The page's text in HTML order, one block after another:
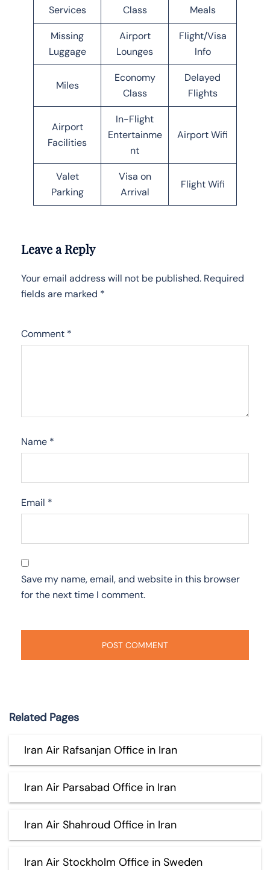
Services
Class
Meals
Missing
Luggage
Airport
Lounges
Flight/Visa
Info
Miles
Economy
Class
Delayed
Flights
Airport
Facilities
In-Flight
Entertainme
nt
Airport Wifi
Valet
Parking
Visa on
Arrival
Flight Wifi
Leave a Reply
Your email address will not be published. Required
fields are marked *
Comment *
Name *
Email *
Save my name, email, and website in this browser
for the next time I comment.
Related Pages
Iran Air Rafsanjan Office in Iran
Iran Air Parsabad Office in Iran
Iran Air Shahroud Office in Iran
Iran Air Stockholm Office in Sweden